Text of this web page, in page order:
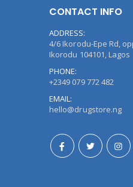
CONTACT INFO
ADDRESS:
4/6 Ikorodu-Epe Rd,
Ikorodu 104101, Lagos
PHONE:
+2349 079 772 482
EMAIL:
hello@drugstore.ng